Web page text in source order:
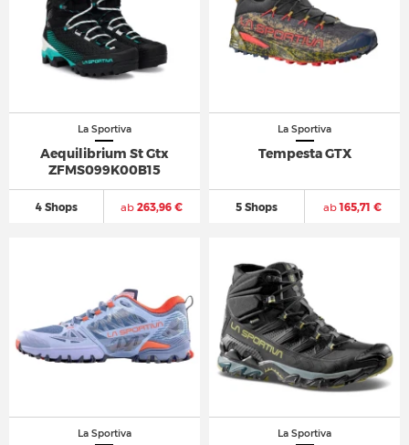
La Sportiva
Aequilibrium St Gtx
ZFMS099K00B15
4 Shops ab 263,96 €
La Sportiva
Tempesta GTX
5 Shops ab165,71 €
La Sportiva La Sportiva